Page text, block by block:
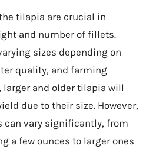
tilapia are crucial in
and number of fillets.
sizes depending on
quality, and farming
larger and older tilapia will
due to their size. However,
can vary significantly, from
a few ounces to larger ones